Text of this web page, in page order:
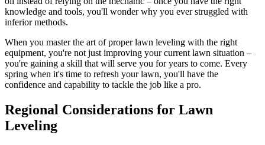
knowledge and tools, you'll wonder why you ever struggled with
inferior methods.
When you master the art of proper lawn leveling with the right
equipment, you're not just improving your current lawn situation –
you're gaining a skill that will serve you for years to come. Every
spring when it's time to refresh your lawn, you'll have the
confidence and capability to tackle the job like a pro.
Regional Considerations for Lawn
Leveling